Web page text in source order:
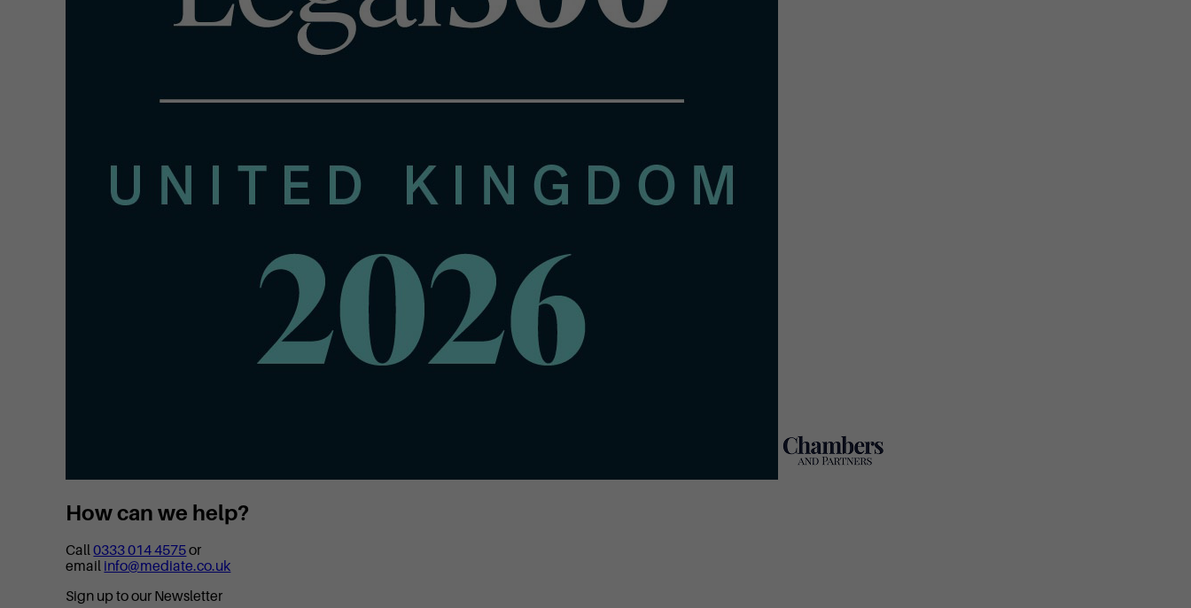
How can we help?
Call0333 014 4575or
email info@mediate.co.uk
Sign up to our Newsletter